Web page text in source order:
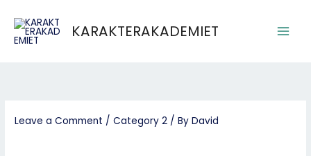
content
KARAKTERAKADEMIET
Leave a Comment /Category 2 / ByDavid